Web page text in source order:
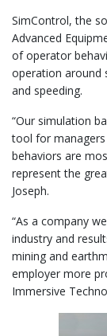
SimControl, the
Advanced
of operator
operation around
and speeding.
“Our simulation
tool for
behaviors are
represent the
Joseph.
“As a company
industry and
mining and
employer more
Immersive